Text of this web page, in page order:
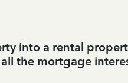
into a rental
the mortgage